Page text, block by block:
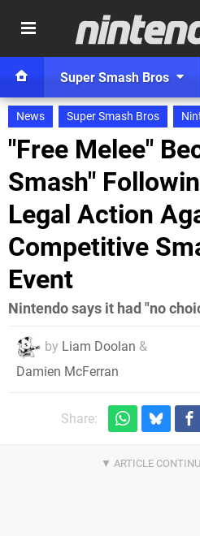
Super Smash Bros
News Super Smash Bros
"Free Melee"
Smash"
Legal Action
Competitive
Event
Nintendo says it had "no
by Liam Doolan &
Damien McFerran
Share: